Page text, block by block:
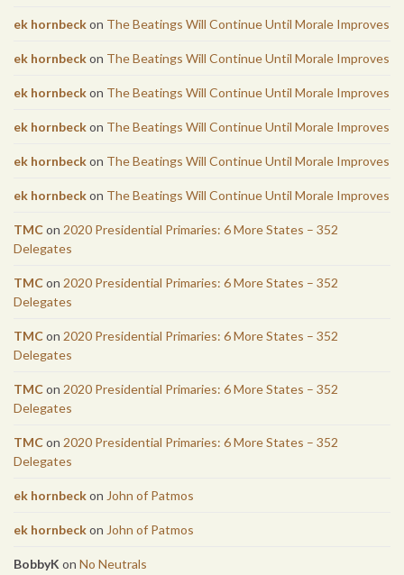
ek hornbeckon The Beatings Will Continue Until Morale Improves
ek hornbeckon The Beatings Will Continue Until Morale Improves
ek hornbeckon The Beatings Will Continue Until Morale Improves
ek hornbeckon The Beatings Will Continue Until Morale Improves
ek hornbeckon The Beatings Will Continue Until Morale Improves
ek hornbeckon The Beatings Will Continue Until Morale Improves
TMCon 2020 Presidential Primaries: 6 More States – 352
Delegates
TMCon 2020 Presidential Primaries: 6 More States – 352
Delegates
TMCon 2020 Presidential Primaries: 6 More States – 352
Delegates
TMCon 2020 Presidential Primaries: 6 More States – 352
Delegates
TMCon 2020 Presidential Primaries: 6 More States – 352
Delegates
ek hornbeckon John of Patmos
ek hornbeckon John of Patmos
BobbyK on No Neutrals